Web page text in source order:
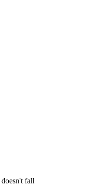
fall